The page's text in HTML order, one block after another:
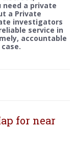
a private
a Private
investigators
service in
accountable
for near